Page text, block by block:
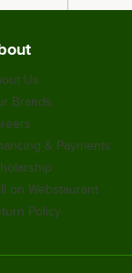
Us
Brands
& Payments
on Webstaurant
Policy